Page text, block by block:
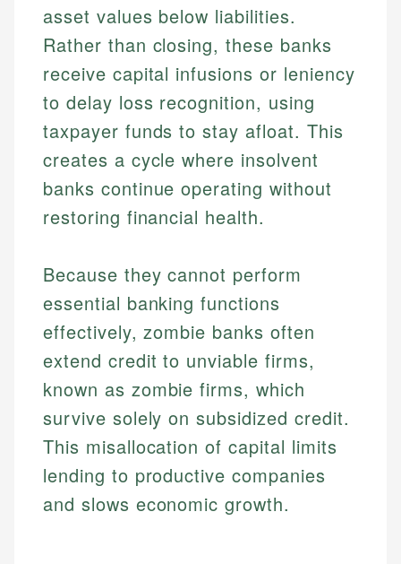
asset values below liabilities.
Rather than closing, these banks
receive capital infusions or leniency
to delay loss recognition, using
taxpayer funds to stay afloat. This
creates a cycle where insolvent
banks continue operating without
restoring financial health.
Because they cannot perform
essential banking functions
effectively, zombie banks often
extend credit to unviable firms,
known as zombie firms, which
survive solely on subsidized credit.
This misallocation of capital limits
lending to productive companies
and slows economic growth.